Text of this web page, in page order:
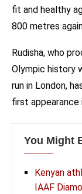
fit and healthy
800 metres
Rudisha, who
Olympic history
run in London,
first appearance
You Might
Kenyan
IAAF